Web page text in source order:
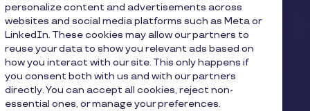
personalize content and advertisements across
websites and social media platforms such as Meta or
LinkedIn. These cookies may allow our partners to
reuse your data to show you relevant ads based on
how you interact with our site. This only happens if
you consent both with us and with our partners
directly. You can accept all cookies, reject non-
essential ones, or manage your preferences.